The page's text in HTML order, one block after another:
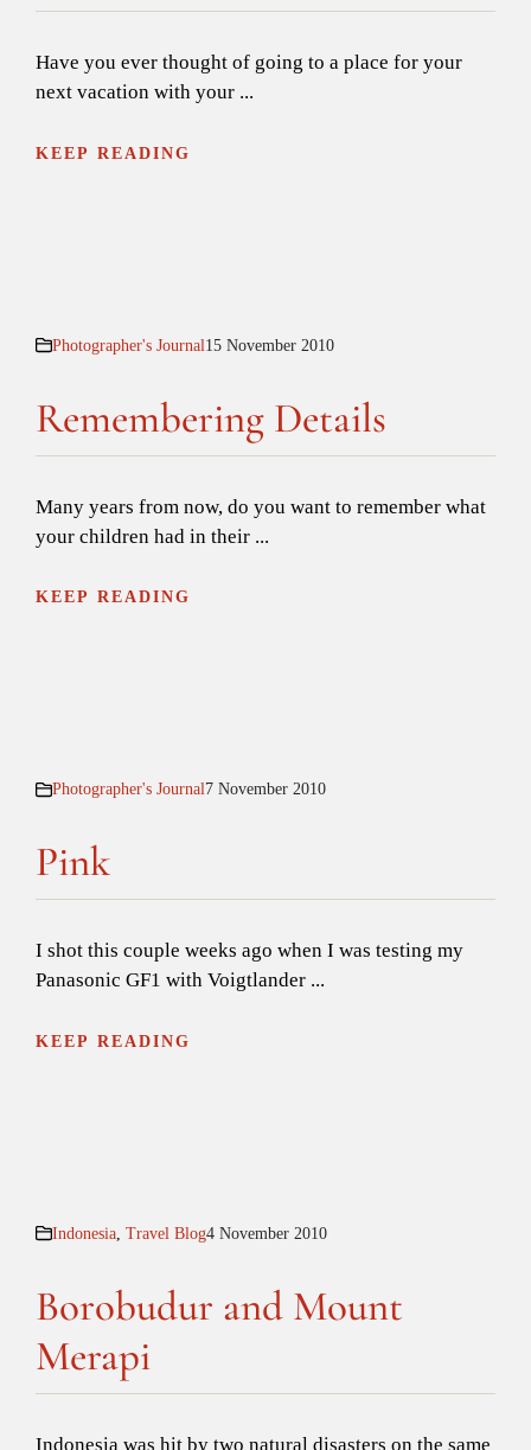
Have you ever thought of going to a place for your
next vacation with your ...
KEEP READING
Photographer's Journal15 November 2010
Remembering Details
Many years from now, do you want to remember what
your children had in their ...
KEEP READING
Photographer's Journal7 November 2010
Pink
I shot this couple weeks ago when I was testing my
Panasonic GF1 with Voigtlander ...
KEEP READING
Indonesia Travel Blog4 November 2010
Borobudur and Mount
Merapi
Indonesia was hit by two natural disasters on the same